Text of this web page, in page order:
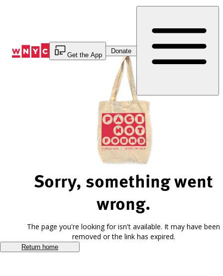
Get the App
Donate
Sorry, something went
wrong.
The page you're looking for isn't available. It may have been
removed or the link has expired.
Return home